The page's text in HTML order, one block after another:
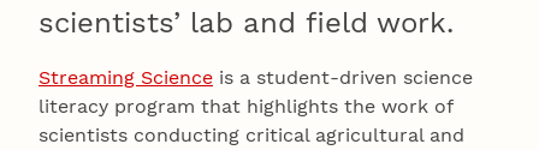
scientists’ lab and field work.
Streaming Science is a student-driven science
literacy program that highlights the work of
scientists conducting critical agricultural and